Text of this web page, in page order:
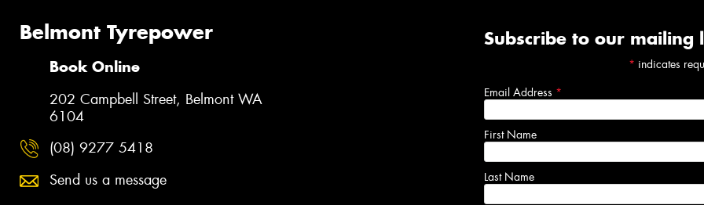
Belmont Tyrepower
Book Online
202 Campbell Street, Belmont WA
6104
(08) 9277 5418
Send us a message
Subscribe to our mailing
* indicates
Email Address *
First Name
Last Name